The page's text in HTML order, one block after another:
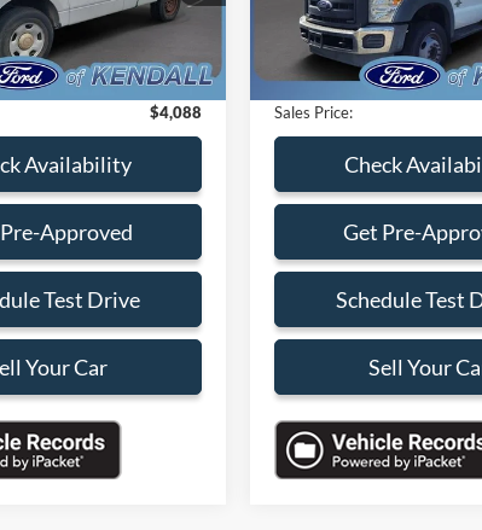
mi Ext. Int.
-$7,000
Fee:
+$199
$4,088
Availability
Approved
Test Drive
Your Car
Available 195,399 mi
Savings
Dealer Service Fee:
Electronic Filing Fee:
Sales Price:
Check
Get Pre-
Schedule Test
Sell Your